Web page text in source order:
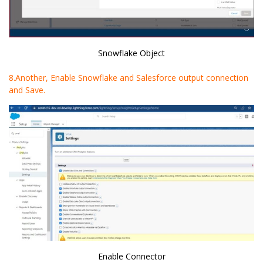
Snowflake Object
8.Another, Enable Snowflake and Salesforce output connection
and Save.
Enable Connector